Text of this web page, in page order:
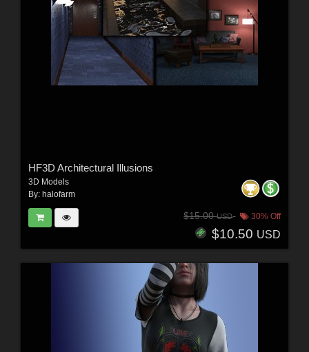
HF3D Architectural Illusions
3D Models
By: halofarm
$15.00USD 30% Off
$10.50 USD